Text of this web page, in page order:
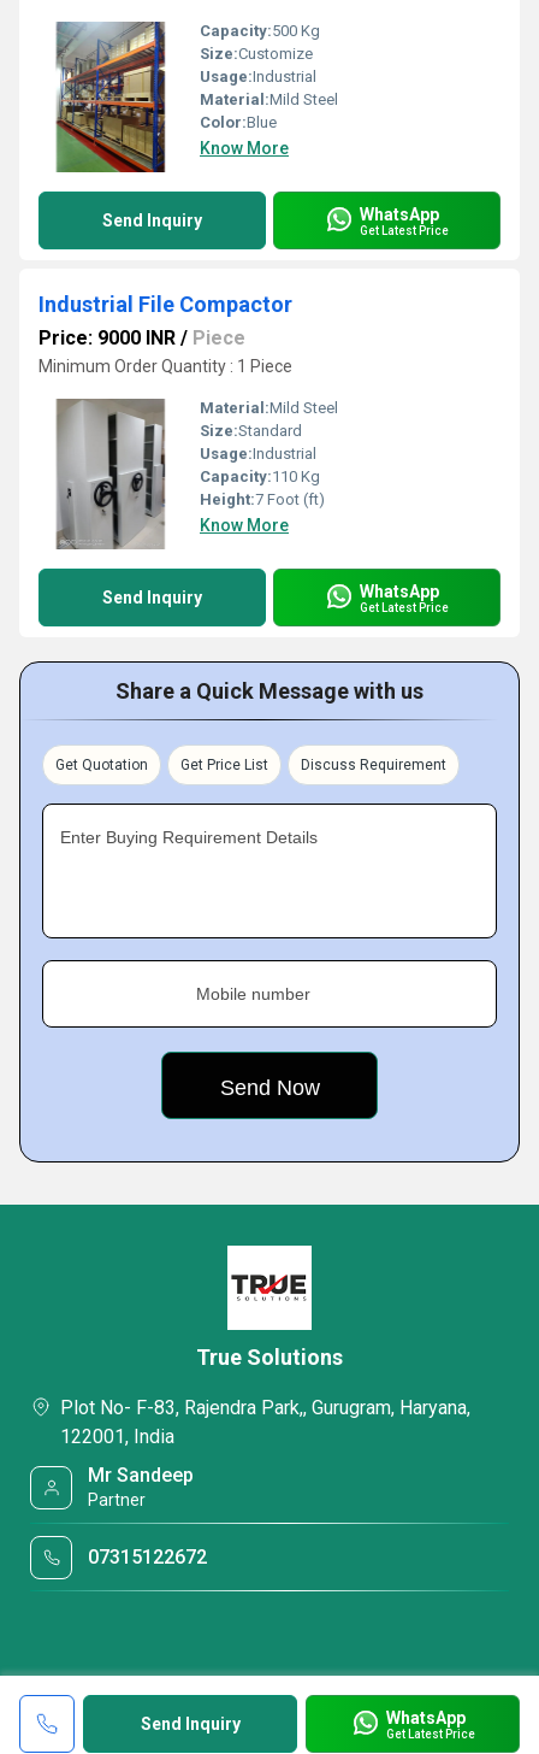
Capacity:500 Kg
Size:Customize
Usage:Industrial
Material:Mild Steel
Color:Blue
Know More
Send Inquiry WhatsApp
Get Latest Price
Industrial File Compactor
Price: 9000 INR / Piece
Minimum Order Quantity : 1 Piece
Material:Mild Steel
Size:Standard
Usage:Industrial
Capacity:110 Kg
Height:7 Foot (ft)
Know More
Send Inquiry WhatsApp
Get Latest Price
Share a Quick Message with us
Get Quotation Get Price List Discuss Requirement
Enter Buying Requirement Details
Mobile number
Send Inquiry WhatsApp
Get Latest Price
True Solutions
Plot No- F-83, Rajendra Park,, Gurugram, Haryana,
122001, India
Mr Sandeep
Partner
07315122672